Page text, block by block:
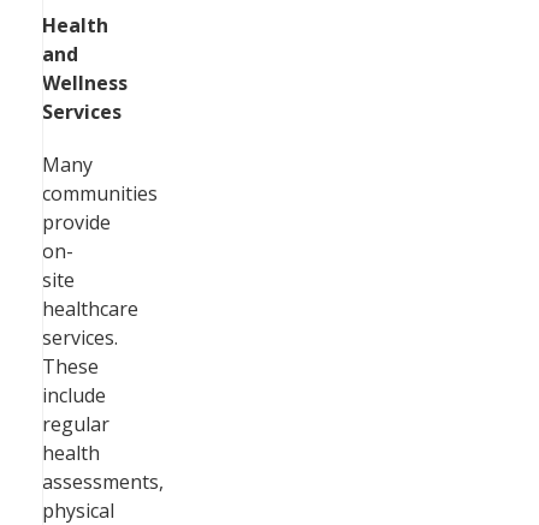
Health
and
Wellness
Services
Many
communities
provide
on-
site
healthcare
services.
These
include
regular
health
assessments,
physical